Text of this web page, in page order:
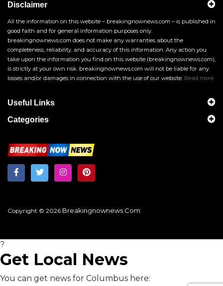
Disclaimer
All the information on this website – breakingnownews.com – is published in
good faith and for general information purposes only.
breakingnownews.com does not make any warranties about the
completeness, reliability, and accuracy of this information. Any action you
take upon the information you find on this website (breakingnownews.com),
is strictly at your own risk. breakingnownews.com will not be liable for any
losses and/or damages in connection with the use of our website. Read more
Useful Links
Categories
Copyright © 2026 Breakingnownews.com
?
Get Local News
You can get news for Columbus here: